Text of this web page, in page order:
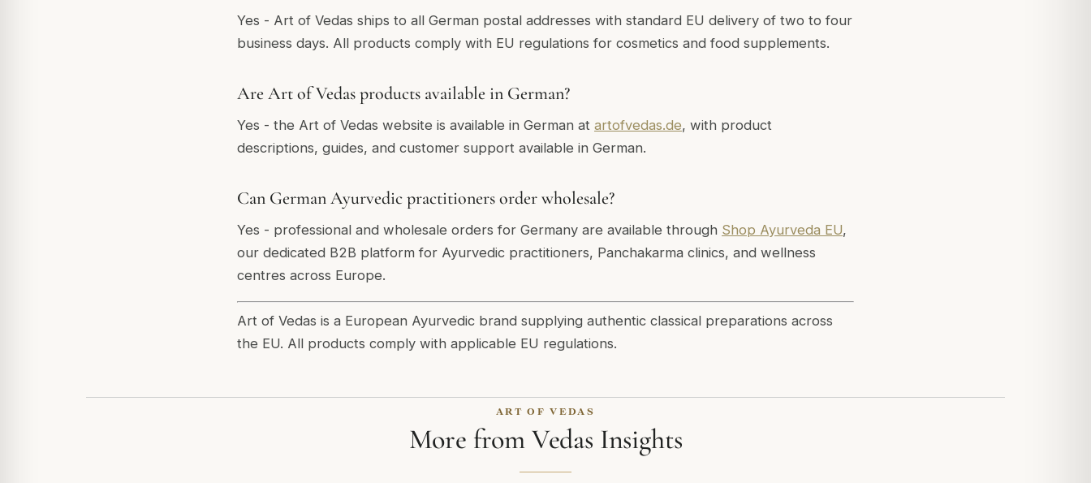
Yes - Art of Vedas ships to all German postal addresses with standard EU delivery of two to four
business days. All products comply with EU regulations for cosmetics and food supplements.
Are Art of Vedas products available in German?
Yes - the Art of Vedas website is available in German at artofvedas.de, with product
descriptions, guides, and customer support available in German.
Can German Ayurvedic practitioners order wholesale?
Yes - professional and wholesale orders for Germany are available through Shop Ayurveda EU,
our dedicated B2B platform for Ayurvedic practitioners, Panchakarma clinics, and wellness
centres across Europe.
Art of Vedas is a European Ayurvedic brand supplying authentic classical preparations across
the EU. All products comply with applicable EU regulations.
ART OF VEDAS
More from Vedas Insights